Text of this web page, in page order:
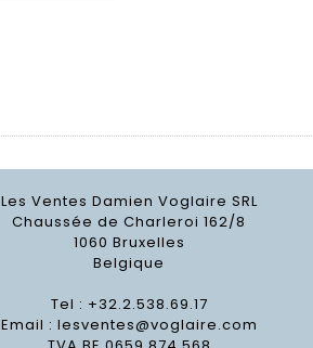
Les Ventes Damien Voglaire SRL
Chaussée de Charleroi 162/8
1060 Bruxelles
Belgique
Tel : +32.2.538.69.17
Email : lesventes@voglaire.com